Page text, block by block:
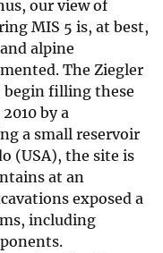
our view of
MIS 5 is, at best,
alpine
The Ziegler
begin filling these
by a
a small reservoir
(USA), the site is
at an
exposed a
including